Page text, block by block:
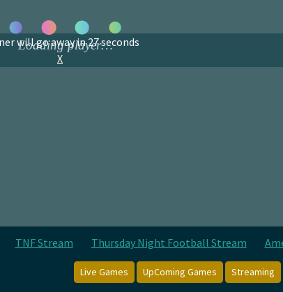
will go away in27seconds
X
TNF Stream Thursday Night Football Stream
Live Games UpComing Games Streaming